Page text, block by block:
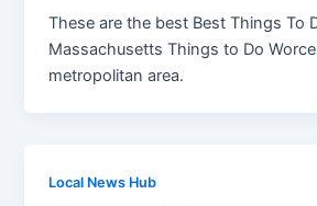
These are the best Best Things To
Massachusetts Things to Do
metropolitan area.
Local News Hub